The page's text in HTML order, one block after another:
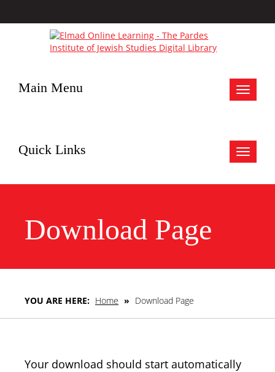
Toggle
Main Menu
Toggle
Quick Links
Download Page
YOU ARE HERE: Home » Download Page
Your download should start automatically